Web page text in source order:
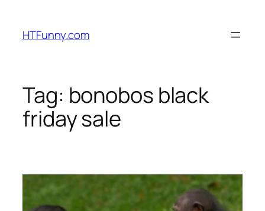
HTFunny.com
Tag: bonobos black
friday sale